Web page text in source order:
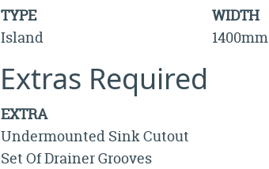
TYPE WIDTH
Island
1400mm
Extras Required
EXTRA
Undermounted Sink Cutout
Set Of Drainer Grooves